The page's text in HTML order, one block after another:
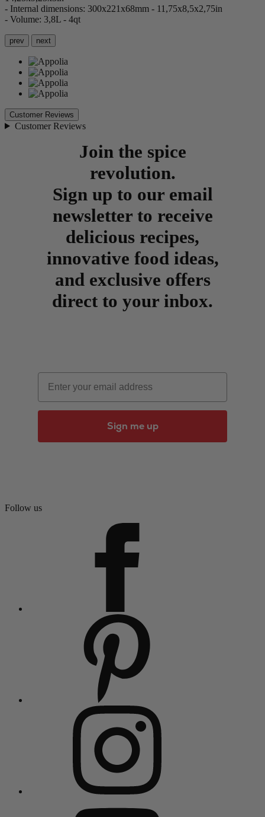
- Internal dimensions: 300x221x68mm - 11,75x8,5x2,75in
- Volume: 3,8L - 4qt
prev next
Customer Reviews
Customer Reviews
Join the spice
revolution.
Sign up to our email
newsletter to receive
delicious recipes,
innovative food ideas,
and exclusive offers
direct to your inbox.
Email
Sign me up
Follow us